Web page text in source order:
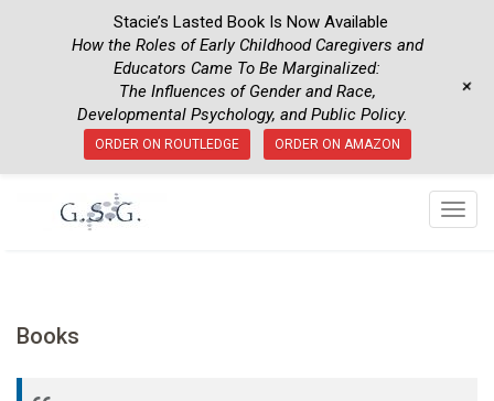
T
Books
Stacie’s Lasted Book Is Now Available
How the Roles of Early Childhood Caregivers and
Educators Came To Be Marginalized:
The Influences of Gender and Race,
Developmental Psychology, and Public Policy.
ORDER ON ROUTLEDGE ORDER ON AMAZON
+